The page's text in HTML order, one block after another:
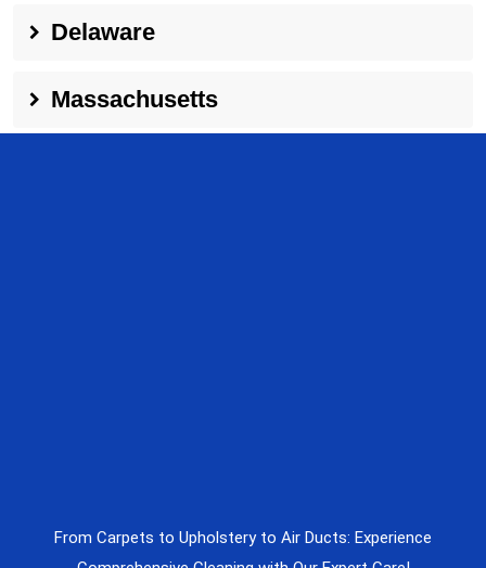
Delaware
Massachusetts
From Carpets to Upholstery to Air Ducts: Experience